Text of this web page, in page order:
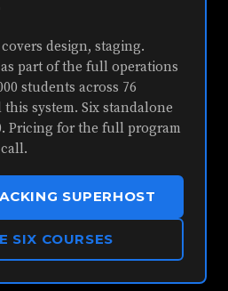
design, staging.
part of the full operations
students across 76
system. Six standalone
Pricing for the full program
SUPERHOST
SIX COURSES